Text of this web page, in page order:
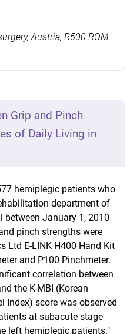
Austria, R500 ROM
Grip and Pinch
of Daily Living in
hemiplegic patients who
department of
between January 1, 2010
pinch strengths were
Ltd E-LINK H400 Hand Kit
and P100 Pinchmeter.
correlation between
the K-MBI (Korean
Index) score was observed
at subacute stage
left hemiplegic patients."